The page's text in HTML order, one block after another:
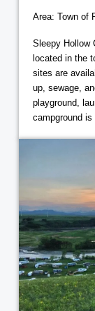
Area: Town of
Sleepy Hollow
located in the
sites are
up, sewage,
playground,
campground is